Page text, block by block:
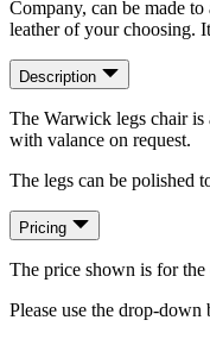
Company, can be made
leather of your choosing.
Description
The Warwick legs chair is
with valance on request.
The legs can be polished
Pricing
The price shown is for
Please use the drop-